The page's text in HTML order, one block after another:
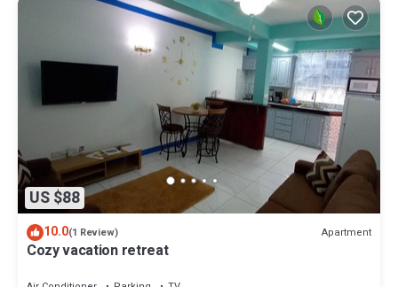
US $88
10.0(1 Review) Apartment
Cozy vacation retreat